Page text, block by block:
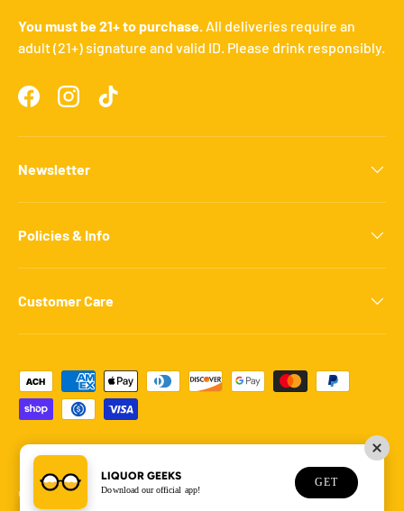
You must be 21+ to purchase. All deliveries require an
adult (21+) signature and valid ID. Please drink responsibly.
FacebookInstagramTikTok
Newsletter
Policies & Info
Customer Care
Payment methods accepted
© 2026 Liquor Geeks.
LIQUOR GEEKS
Download our official app!
GET